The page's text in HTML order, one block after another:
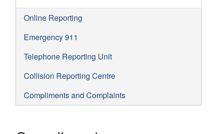
Online Reporting
Emergency 911
Telephone Reporting Unit
Collision Reporting Centre
Compliments and Complaints